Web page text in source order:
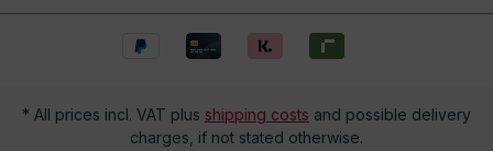
* All prices incl. VAT plus shipping costs and possible delivery
charges, if not stated otherwise.